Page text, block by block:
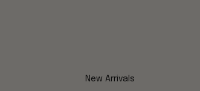
New Arrivals